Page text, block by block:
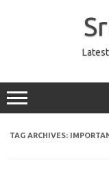
TAG ARCHIVES: